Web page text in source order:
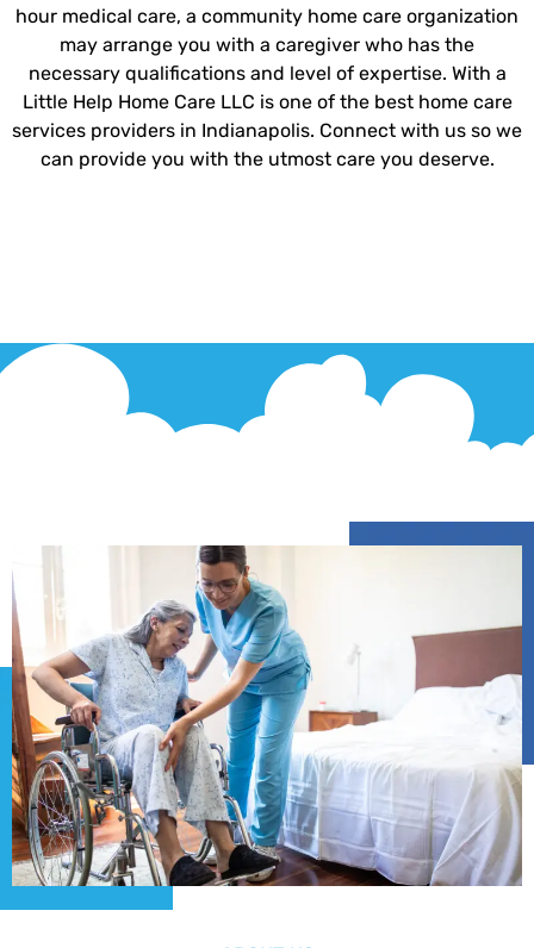
hour medical care, a community home care organization
may arrange you with a caregiver who has the
necessary qualifications and level of expertise. With a
Little Help Home Care LLC is one of the best home care
services providers in Indianapolis. Connect with us so we
can provide you with the utmost care you deserve.